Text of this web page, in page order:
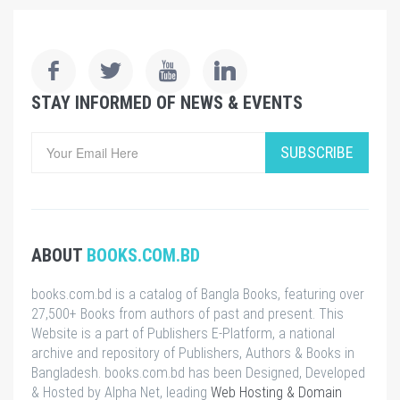
STAY INFORMED OF NEWS & EVENTS
SUBSCRIBE
ABOUT BOOKS.COM.BD
books.com.bd is a catalog of Bangla Books, featuring over
27,500+ Books from authors of past and present. This
Website is a part of Publishers E-Platform, a national
archive and repository of Publishers, Authors & Books in
Bangladesh. books.com.bd has been Designed, Developed
& Hosted by Alpha Net, leading Web Hosting & Domain